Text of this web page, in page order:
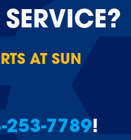
AT SUN
253-7789!